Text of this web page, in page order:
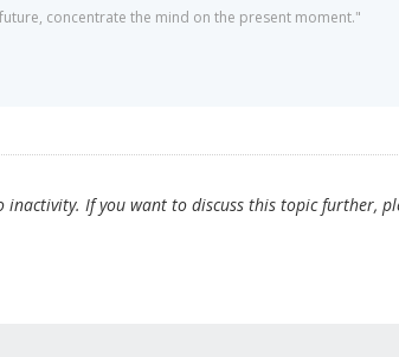
concentrate the mind on the present moment."
inactivity. If you want to discuss this topic further,